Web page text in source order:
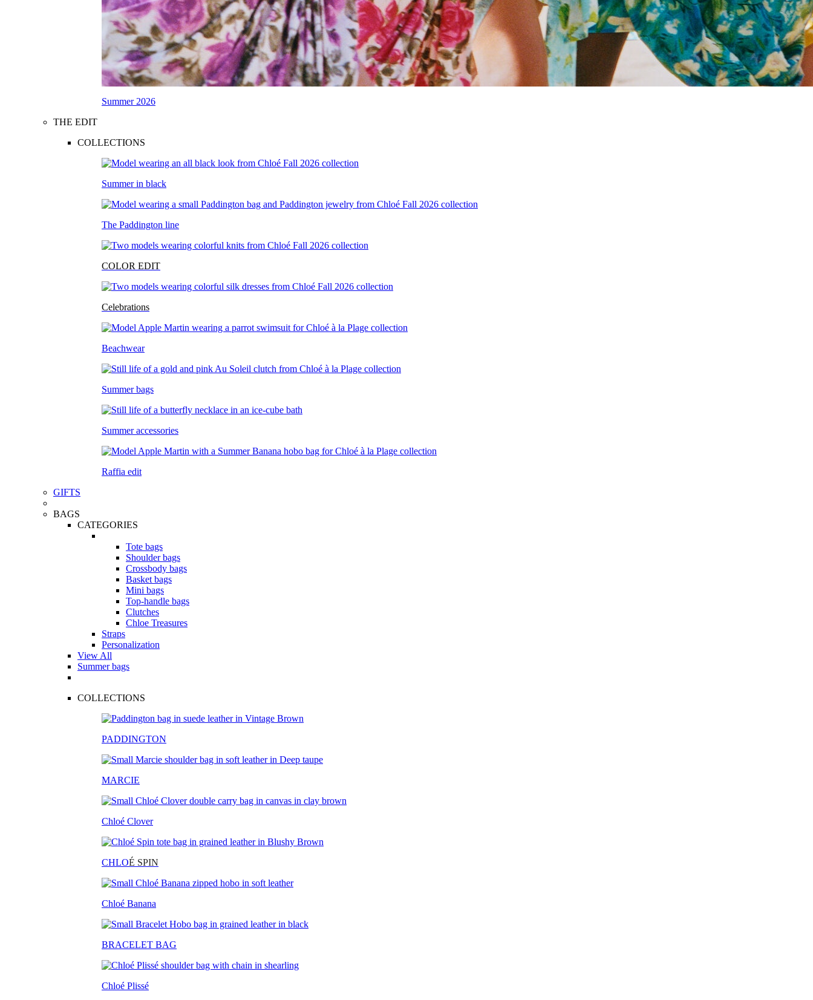
Summer 2026
THE EDIT
COLLECTIONS
Summer in black
The Paddington line
COLOR EDIT
Celebrations
Beachwear
Summer bags
Summer accessories
Raffia edit
GIFTS
BAGS
CATEGORIES
Tote bags
Shoulder bags
Crossbody bags
Basket bags
Mini bags
Top-handle bags
Clutches
Chloe Treasures
Straps
Personalization
View All
Summer bags
COLLECTIONS
PADDINGTON
MARCIE
Chloé Clover
CHLOÉ SPIN
Chloé Banana
BRACELET BAG
Chloé Plissé